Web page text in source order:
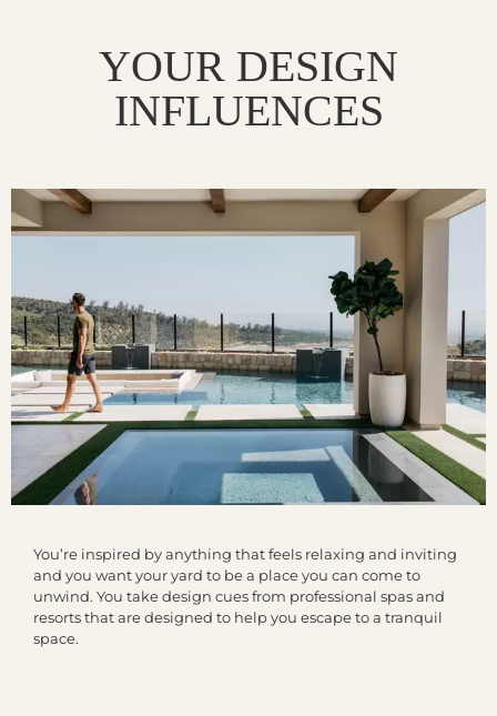
YOUR DESIGN
INFLUENCES
You’re inspired by anything that feels relaxing and inviting
and you want your yard to be a place you can come to
unwind. You take design cues from professional spas and
resorts that are designed to help you escape to a tranquil
space.